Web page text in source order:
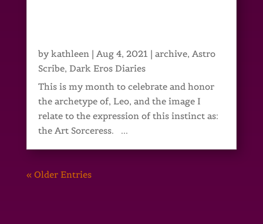
bykathleen | Aug 4, 2021 | archive, Astro
Scribe, Dark Eros Diaries
This is my month to celebrate and honor
the archetype of, Leo, and the image I
relate to the expression of this instinct as:
the Art Sorceress. ...
« Older Entries